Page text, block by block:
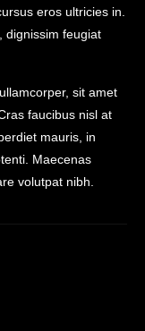
eros ultricies in.
dignissim feugiat
sit amet
faucibus nisl at
mauris, in
Maecenas
volutpat nibh.